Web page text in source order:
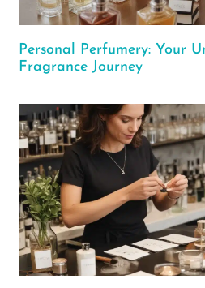
Personal Perfumery: Your
Fragrance Journey